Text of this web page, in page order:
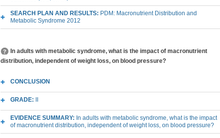
SEARCH PLAN AND RESULTS: PDM: Macronutrient Distribution and
Metabolic Syndrome 2012
In adults with metabolic syndrome, what is the impact of macronutrient
distribution, independent of weight loss, on blood pressure?
CONCLUSION
GRADE:
EVIDENCE SUMMARY: In adults with metabolic syndrome, what is the impact
of macronutrient distribution, independent of weight loss, on blood pressure?